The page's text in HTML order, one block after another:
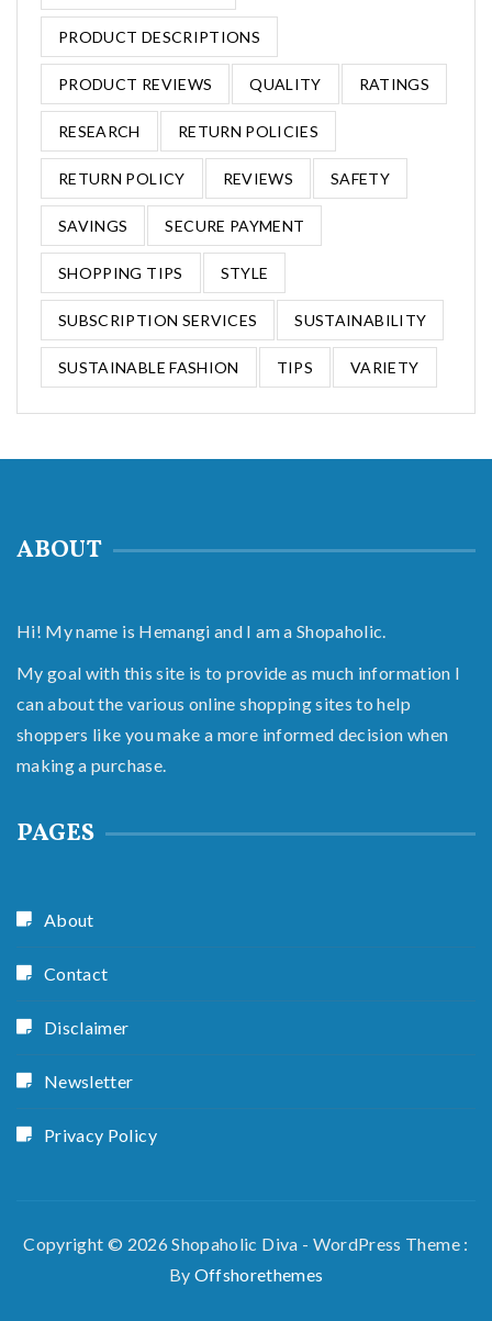
PRODUCT DESCRIPTIONS
PRODUCT REVIEWS QUALITY RATINGS
RESEARCH RETURN POLICIES
RETURN POLICY REVIEWS SAFETY
SAVINGS SECURE PAYMENT
SHOPPING TIPS STYLE
SUBSCRIPTION SERVICES SUSTAINABILITY
SUSTAINABLE FASHION TIPS VARIETY
ABOUT
Hi! My name is Hemangi and I am a Shopaholic.
My goal with this site is to provide as much information I
can about the various online shopping sites to help
shoppers like you make a more informed decision when
making a purchase.
PAGES
About
Contact
Disclaimer
Newsletter
Privacy Policy
Copyright © 2026 Shopaholic Diva - WordPress Theme :
By Offshorethemes